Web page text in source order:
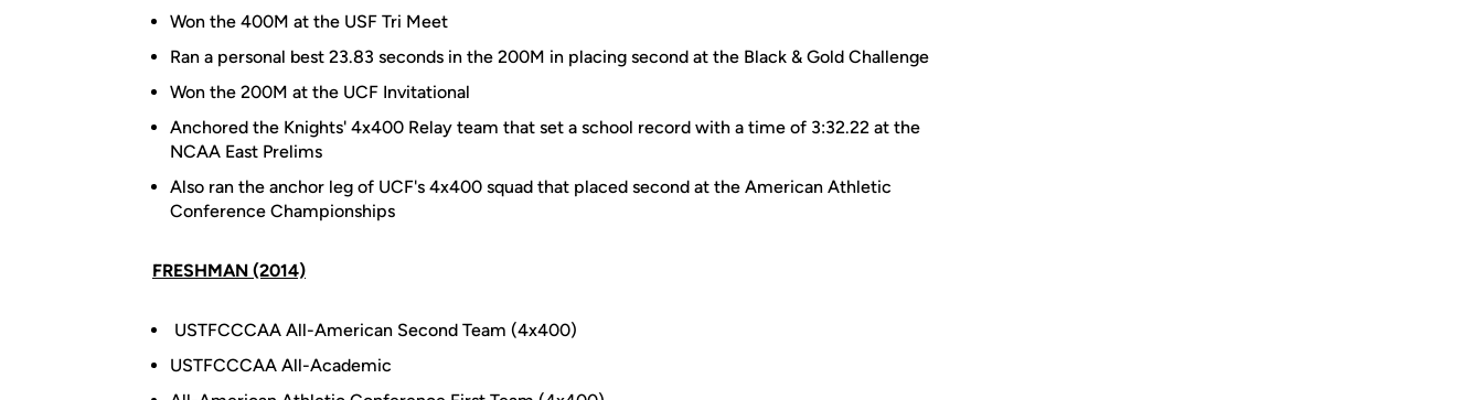
Won the 400M at the USF Tri Meet
Ran a personal best 23.83 seconds in the 200M in placing second at the Black & Gold Challenge
Won the 200M at the UCF Invitational
Anchored the Knights' 4x400 Relay team that set a school record with a time of 3:32.22 at the
NCAA East Prelims
Also ran the anchor leg of UCF's 4x400 squad that placed second at the American Athletic
Conference Championships
FRESHMAN (2014)
USTFCCCAA All-American Second Team (4x400)
USTFCCCAA All-Academic